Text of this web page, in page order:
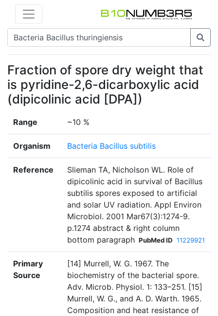
Fraction of spore dry weight that
is pyridine-2,6-dicarboxylic acid
(dipicolinic acid [DPA])
Range ~10 %
Organism Bacteria Bacillus subtilis
Reference
Slieman TA, Nicholson WL. Role of
dipicolinic acid in survival of Bacillus
subtilis spores exposed to artificial
and solar UV radiation. Appl Environ
Microbiol. 2001 Mar67(3):1274-9.
p.1274 abstract & right column
bottom paragraph PubMed ID 11229921
Primary
Source
[14] Murrell, W. G. 1967. The
biochemistry of the bacterial spore.
Adv. Microb. Physiol. 1: 133–251. [15]
Murrell, W. G., and A. D. Warth. 1965.
Composition and heat resistance of